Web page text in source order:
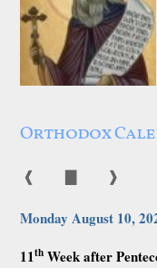
Orthodox
❰ ❱
Monday August 10,
11th Week after